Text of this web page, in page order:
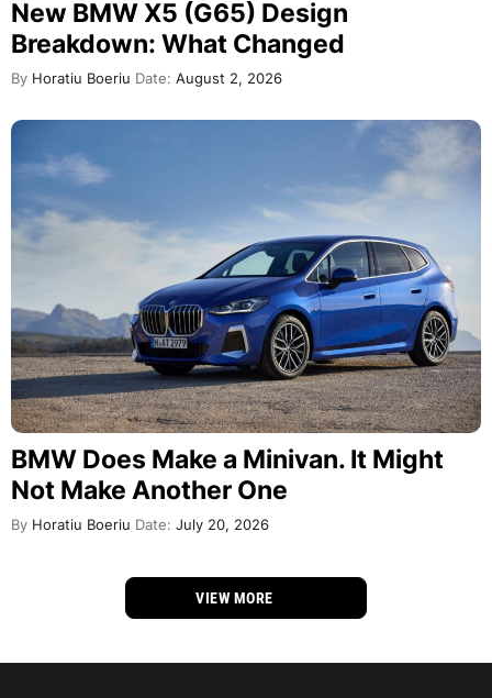
New BMW X5 (G65) Design
Breakdown: What Changed
By Horatiu Boeriu Date: August 2, 2026
BMW Does Make a Minivan. It Might
Not Make Another One
By Horatiu Boeriu Date: July 20, 2026
VIEW MORE